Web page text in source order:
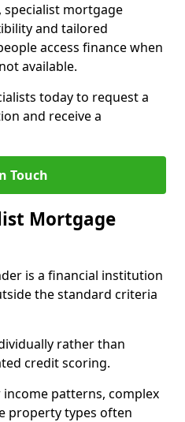
mortgage
and tailored
access finance when
available.
today to request a
and receive a
Touch
Mortgage
is a financial institution
the standard criteria
rather than
credit scoring.
patterns, complex
property types often